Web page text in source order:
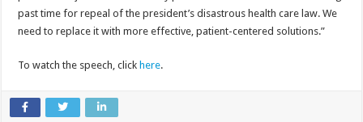
past time for repeal of the president’s disastrous health care law. We
need to replace it with more effective, patient-centered solutions.”
To watch the speech, click here.